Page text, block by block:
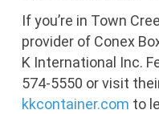
If you’re in Town
provider of Conex
K International Inc.
574-5550 or visit
kkcontainer.com to